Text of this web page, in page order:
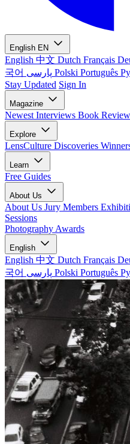
English EN
English 中文 Dutch Français
국어
Polski Português
Stay Updated Sign In
Magazine
Newest Interviews Book
Explore
LensCulture Discoveries
Learn
Free Guides
About Us
About Us Jury Members
Sessions
Photography Awards
English
English 中文 Dutch Français
국어
Polski Português